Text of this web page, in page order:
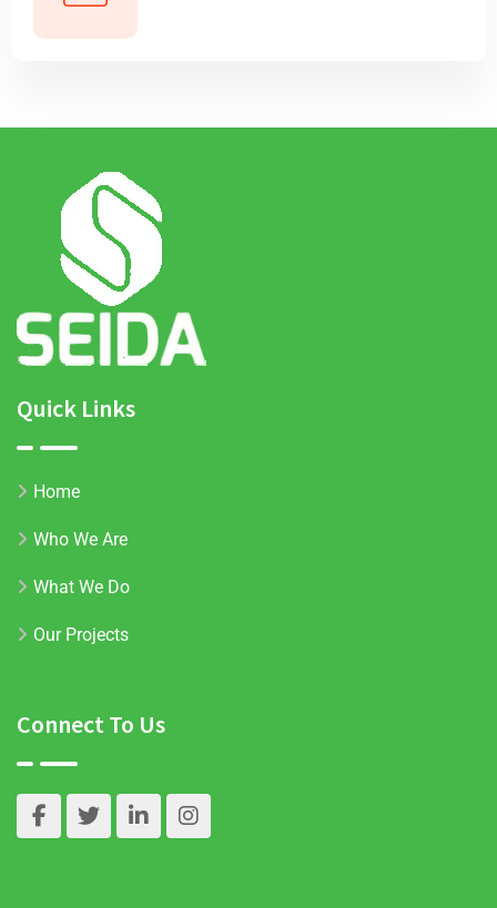
Quick Links
Home
Who We Are
What We Do
Our Projects
Connect To Us